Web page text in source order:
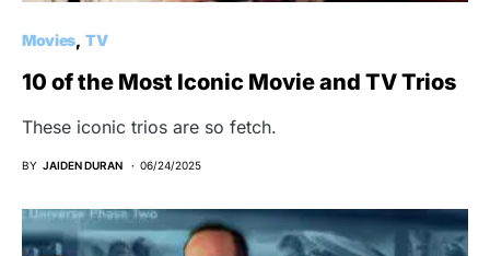
Movies TV
10 of the Most Iconic Movie and TV Trios
These iconic trios are so fetch.
BY JAIDEN DURAN 06/24/2025